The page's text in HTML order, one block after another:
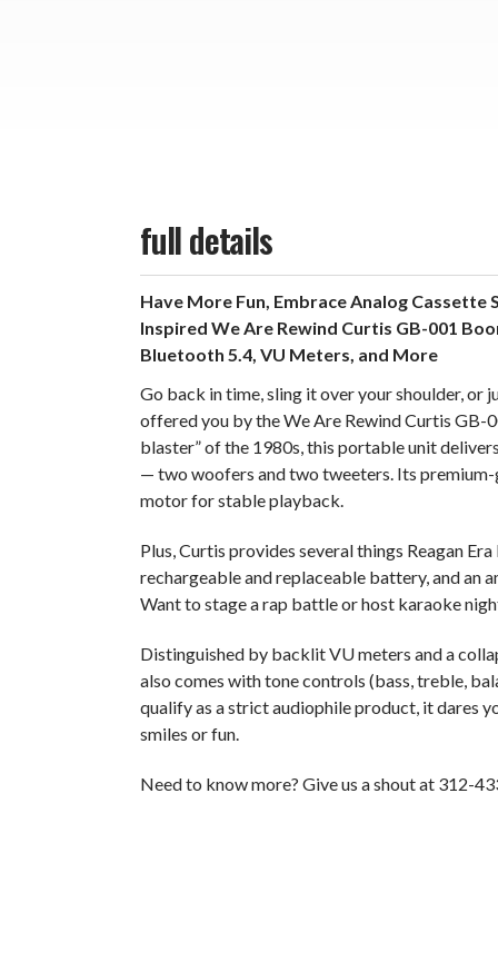
full details
Have More Fun, Embrace Analog
Inspired We Are Rewind Curtis GB-001
Bluetooth 5.4, VU Meters, and More
Go back in time, sling it over your shoulder, or
offered you by the We Are Rewind Curtis
blaster” of the 1980s, this portable unit
— two woofers and two tweeters. Its premium-
motor for stable playback.
Plus, Curtis provides several things Reagan
rechargeable and replaceable battery, and an
Want to stage a rap battle or host karaoke
Distinguished by backlit VU meters and a
also comes with tone controls (bass, treble,
qualify as a strict audiophile product, it dares
smiles or fun.
Need to know more? Give us a shout at 312-